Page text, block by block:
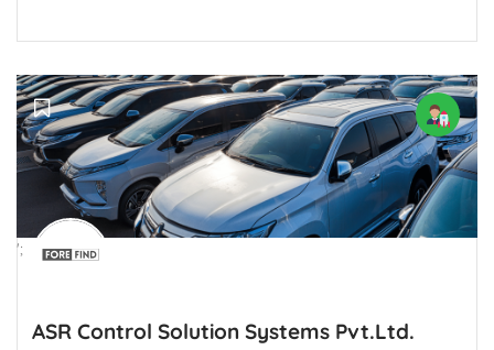
';
ASR Control Solution Systems Pvt.Ltd.